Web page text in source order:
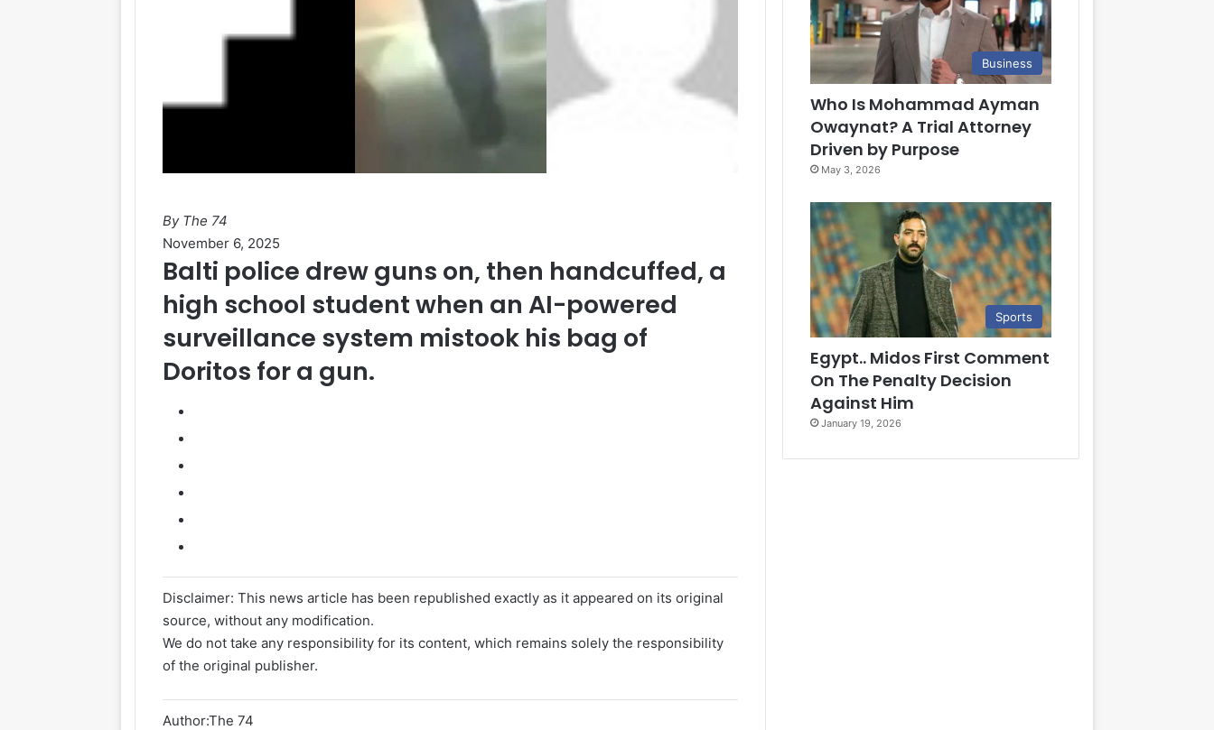
By The 74
November 6, 2025
Balti police drew guns on, then handcuffed, a
high school student when an AI-powered
surveillance system mistook his bag of
Doritos for a gun.
Disclaimer: This news article has been republished exactly as it appeared on its original
source, without any modification.
We do not take any responsibility for its content, which remains solely the responsibility
of the original publisher.
Author:The 74
Business
Who Is Mohammad Ayman
Owaynat? A Trial Attorney
Driven by Purpose
May 3, 2026
Sports
Egypt.. Midos First Comment
On The Penalty Decision
Against Him
January 19, 2026